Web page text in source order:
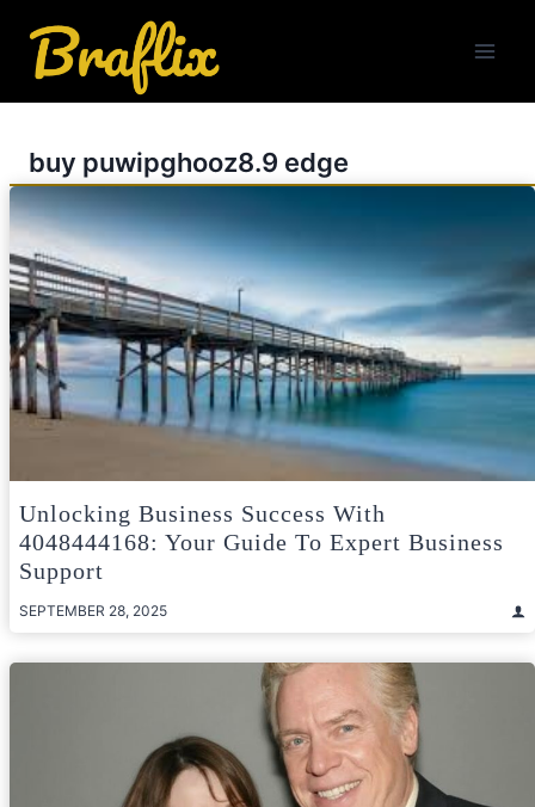
content
buy puwipghooz8.9 edge
Unlocking Business Success With
4048444168: Your Guide To Expert Business
Support
SEPTEMBER 28, 2025